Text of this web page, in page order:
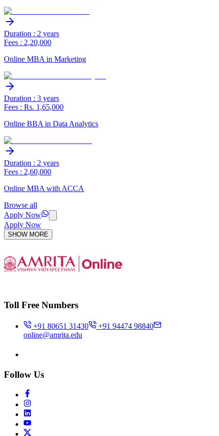
Duration : 2 years
Fees : 2,20,000
Online MBA in Marketing
Duration : 3 years
Fees : Rs. 1,65,000
Online BBA in Data Analytics
Duration : 2 years
Fees : 2,60,000
Online MBA with ACCA
Browse all
Apply Now
Apply Now
SHOW MORE
Toll Free Numbers
+91 80651 31430
+91 94474 98840
online@amrita.edu
Follow Us